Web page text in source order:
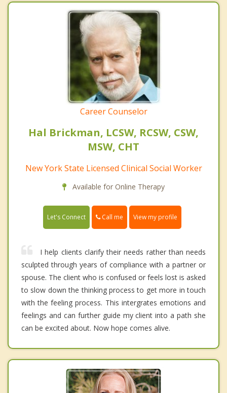
Career Counselor
Hal Brickman, LCSW, RCSW, CSW,
MSW, CHT
New York State Licensed Clinical Social Worker
Available for Online Therapy
Let's Connect Call me View my profile
I help clients clarify their needs rather than needs
sculpted through years of compliance with a partner or
spouse. The client who is confused or feels lost is asked
to slow down the thinking process to get more in touch
with the feeling process. This intergrates emotions and
feelings and can further guide my client into a path she
can be excited about. Now hope comes alive.